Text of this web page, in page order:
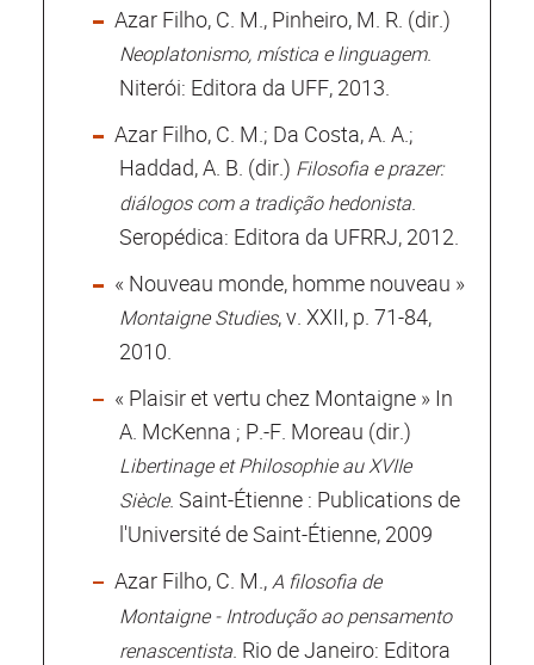
Azar Filho, C. M., Pinheiro, M. R. (dir.)
Neoplatonismo, mística e linguagem.
Niterói: Editora da UFF, 2013.
Azar Filho, C. M.; Da Costa, A. A.;
Haddad, A. B. (dir.) Filosofia e prazer:
diálogos com a tradição hedonista.
Seropédica: Editora da UFRRJ, 2012.
« Nouveau monde, homme nouveau »
Montaigne Studies, v. XXII, p. 71-84,
2010.
« Plaisir et vertu chez Montaigne » In
A. McKenna ; P.-F. Moreau (dir.)
Libertinage et Philosophie au XVIIe
Siècle. Saint-Étienne : Publications de
l'Université de Saint-Étienne, 2009
Azar Filho, C. M.,A filosofia de
Montaigne - Introdução ao pensamento
renascentista . Rio de Janeiro: Editora